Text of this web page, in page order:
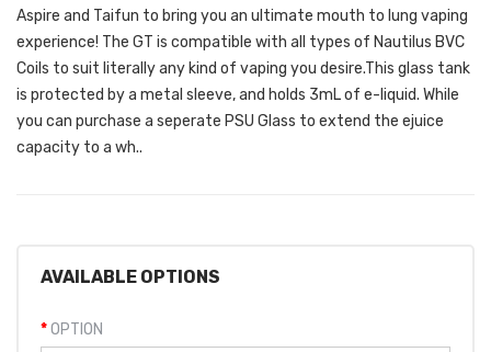
Aspire and Taifun to bring you an ultimate mouth to lung vaping
experience! The GT is compatible with all types of Nautilus BVC
Coils to suit literally any kind of vaping you desire.This glass tank
is protected by a metal sleeve, and holds 3mL of e-liquid. While
you can purchase a seperate PSU Glass to extend the ejuice
capacity to a wh..
AVAILABLE OPTIONS
OPTION